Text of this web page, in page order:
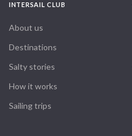
INTERSAIL CLUB
About us
Destinations
Salty stories
How it works
Sailing trips